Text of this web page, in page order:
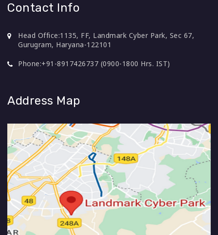
Contact Info
Head Office:1135, FF, Landmark Cyber Park, Sec 67,
Gurugram, Haryana-122101
Phone:+91-8917426737 (0900-1800 Hrs. IST)
Address Map